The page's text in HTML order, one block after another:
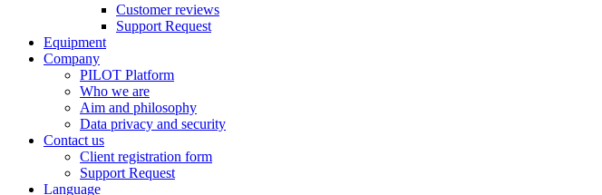
Customer reviews
Support Request
Equipment
Company
PILOT Platform
Who we are
Aim and philosophy
Data privacy and security
Contact us
Client registration form
Support Request
Language